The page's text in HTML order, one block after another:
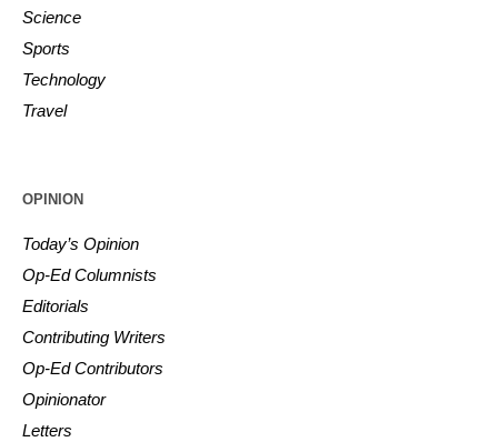
Science
Sports
Technology
Travel
OPINION
Today’s Opinion
Op-Ed Columnists
Editorials
Contributing Writers
Op-Ed Contributors
Opinionator
Letters